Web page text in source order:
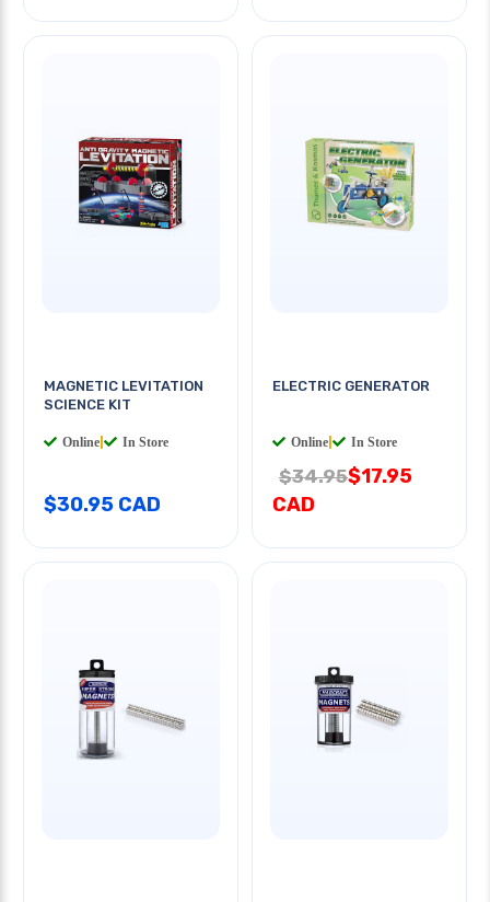
MAGNETIC LEVITATION
SCIENCE KIT
Online In Store
$30.95 CAD
ELECTRIC GENERATOR
Online In Store
$34.95$17.95
CAD